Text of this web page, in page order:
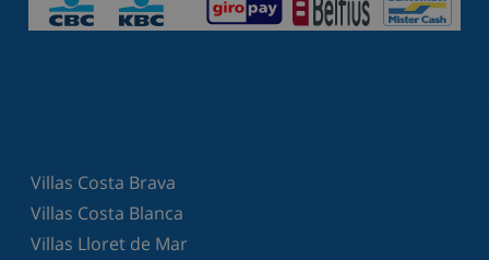
Villas Costa Brava
Villas Costa Blanca
Villas Lloret de Mar